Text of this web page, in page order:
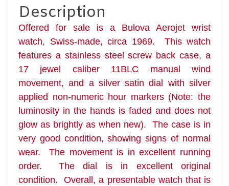
Description
Offered for sale is a Bulova Aerojet wrist
watch, Swiss-made, circa 1969. This watch
features a stainless steel screw back case, a
17 jewel caliber 11BLC manual wind
movement, and a silver satin dial with silver
applied non-numeric hour markers (Note: the
luminosity in the hands is faded and does not
glow as brightly as when new). The case is in
very good condition, showing signs of normal
wear. The movement is in excellent running
order. The dial is in excellent original
condition. Overall, a presentable watch that is